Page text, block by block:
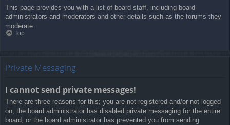
This page provides you with a list of board staff, including board
administrators and moderators and other details such as the forums they
moderate.
Top
Private Messaging
I cannot send private messages!
There are three reasons for this; you are not registered and/or not logged
on, the board administrator has disabled private messaging for the entire
board, or the board administrator has prevented you from sending